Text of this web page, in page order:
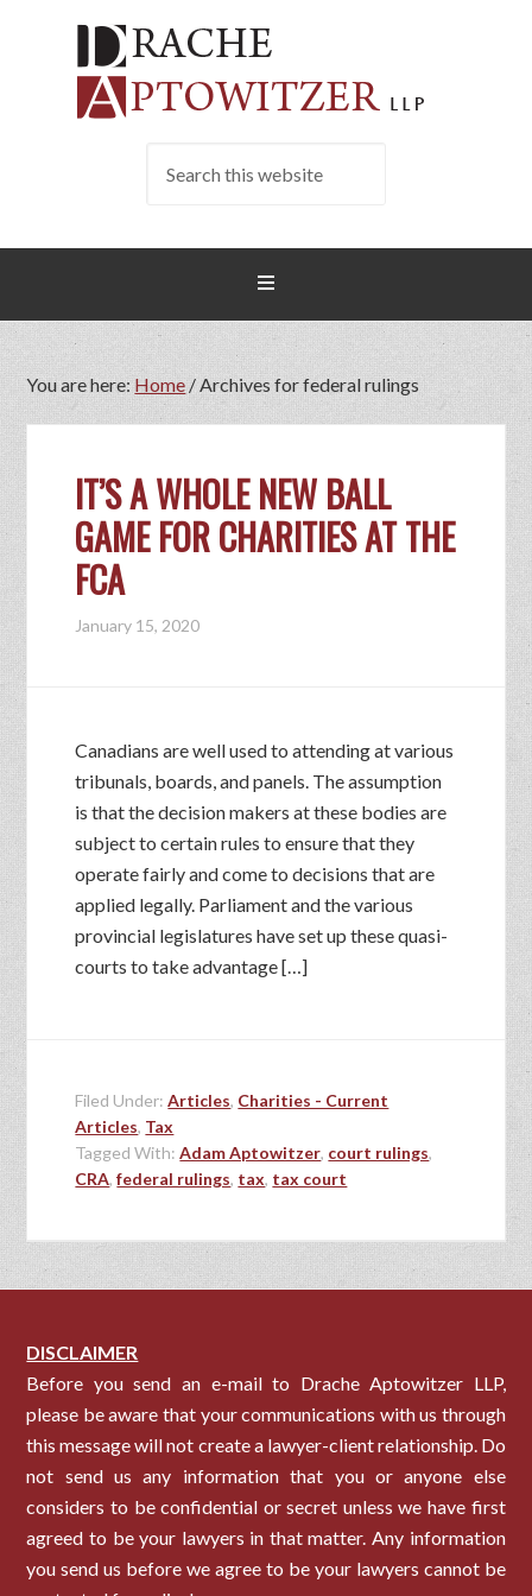
You are here: Home/Archives for federal rulings
IT’S A WHOLE NEW BALL
GAME FOR CHARITIES AT THE
FCA
January 15, 2020
Canadians are well used to attending at various
tribunals, boards, and panels. The assumption
is that the decision makers at these bodies are
subject to certain rules to ensure that they
operate fairly and come to decisions that are
applied legally. Parliament and the various
provincial legislatures have set up these quasi-
courts to take advantage […]
Filed Under:Articles, Charities - Current
Articles, Tax
Tagged With:Adam Aptowitzer, court rulings,
CRA,federal rulings, tax, tax court
DISCLAIMER
Before you send an e-mail to Drache Aptowitzer LLP,
please be aware that your communications with us through
this message will not create a lawyer-client relationship. Do
not send us any information that you or anyone else
considers to be confidential or secret unless we have first
agreed to be your lawyers in that matter. Any information
you send us before we agree to be your lawyers cannot be